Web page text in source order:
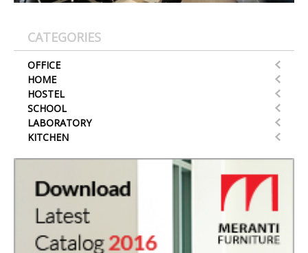
CATEGORIES
OFFICE
HOME
HOSTEL
SCHOOL
LABORATORY
KITCHEN